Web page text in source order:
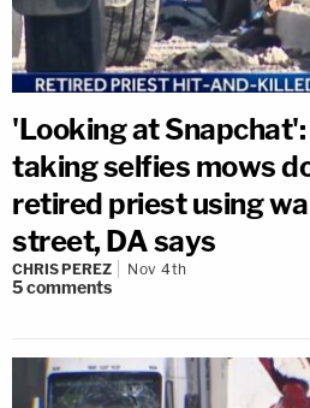
'Looking at
taking selfies mows
retired priest using
street, DA says
CHRIS PEREZ Nov 4th
5comments